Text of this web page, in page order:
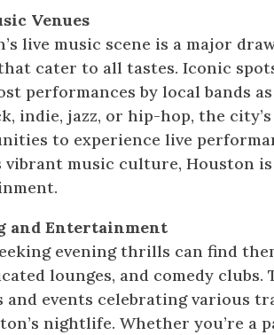
Venues
live music scene is a major
cater to all tastes. Iconic
performances by local bands
indie, jazz, or hip-hop, the
to experience live
music culture, Houston
and Entertainment
evening thrills can find
lounges, and comedy
and events celebrating various
nightlife. Whether you’re a